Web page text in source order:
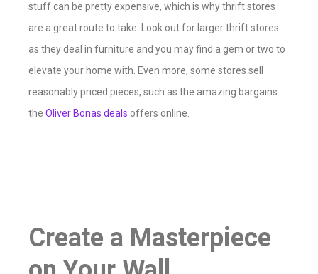
stuff can be pretty expensive, which is why thrift stores
are a great route to take. Look out for larger thrift stores
as they deal in furniture and you may find a gem or two to
elevate your home with. Even more, some stores sell
reasonably priced pieces, such as the amazing bargains
the Oliver Bonas deals offers online.
Create a Masterpiece